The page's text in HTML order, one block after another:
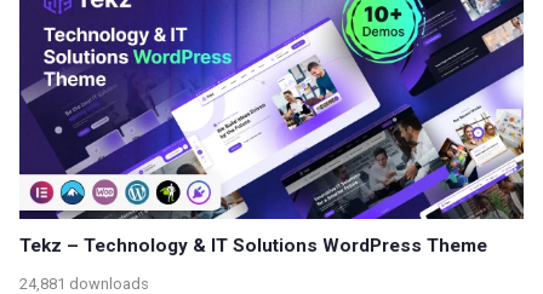
Tekz – Technology & IT Solutions WordPress Theme
24,881 downloads